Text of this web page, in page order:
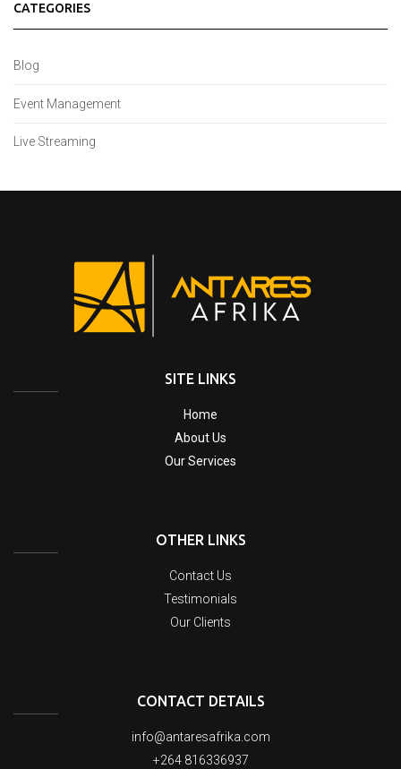
CATEGORIES
Blog
Event Management
Live Streaming
SITE LINKS
Home
About Us
Our Services
OTHER LINKS
Contact Us
Testimonials
Our Clients
CONTACT DETAILS
info@antaresafrika.com
+264 816336937